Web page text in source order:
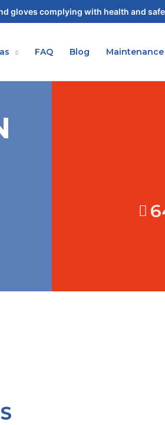
gloves complying with health and
FAQ Blog Maintenance